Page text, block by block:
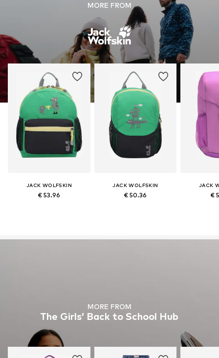
MORE FROM
JACK WOLFSKIN
€ 53.96
JACK WOLFSKIN
€ 50.36
JACK
€
MORE FROM
The Girls’ Back to School Hub